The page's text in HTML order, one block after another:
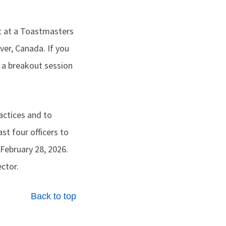
at a Toastmasters
Canada. If you
breakout session
and to
four officers to
28, 2026.
Back to top